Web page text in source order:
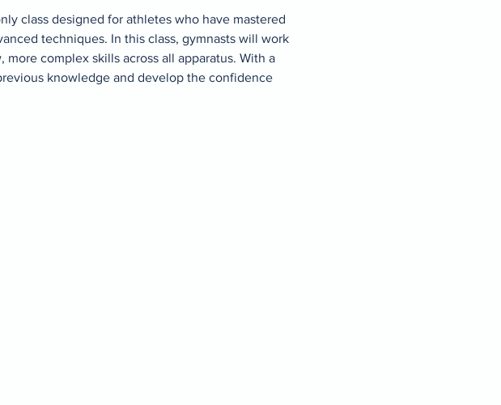
class designed for athletes who have mastered
techniques. In this class, gymnasts will work
complex skills across all apparatus. With a
knowledge and develop the confidence